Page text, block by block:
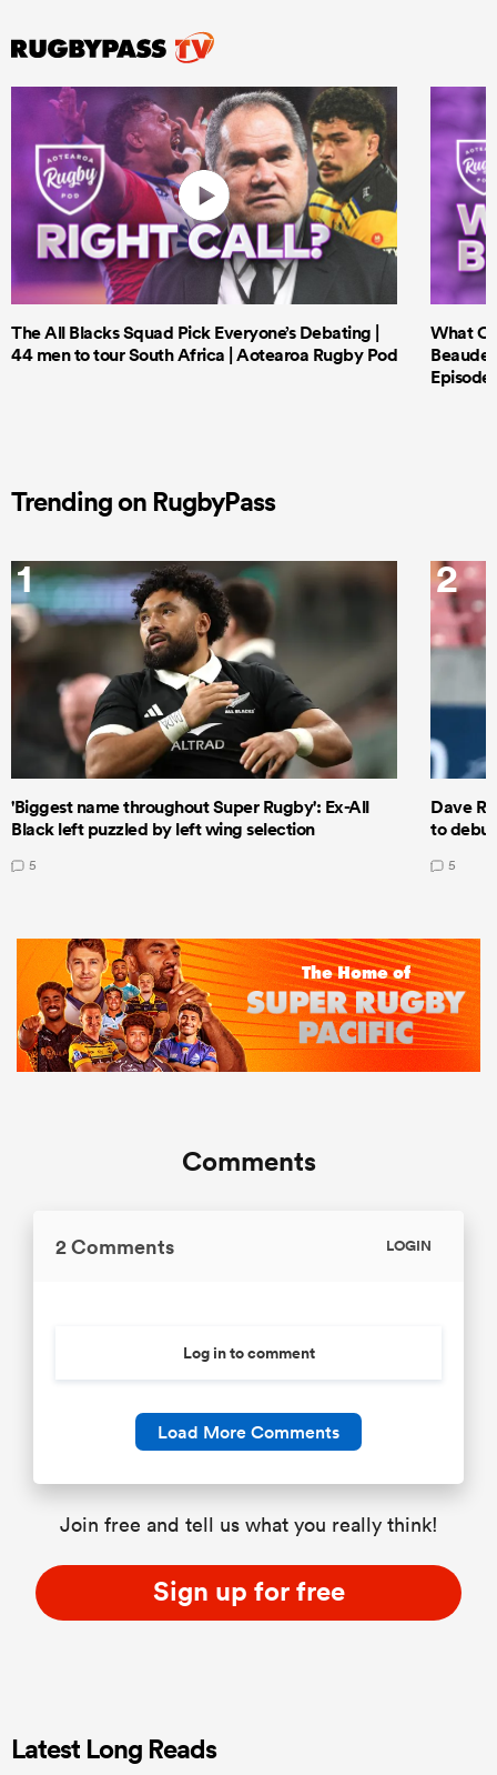
The All Blacks Squad Pick Everyone’s Debating |
44 men to tour South Africa | Aotearoa Rugby Pod
What
Episode
Trending on RugbyPass
1
'Biggest name throughout Super Rugby': Ex-All
Black left puzzled by left wing selection
5
2
Dave
to
5
Comments
2 Comments LOGIN
Log in to comment
Load More Comments
Join free and tell us what you really think!
Sign up for free
Latest Long Reads